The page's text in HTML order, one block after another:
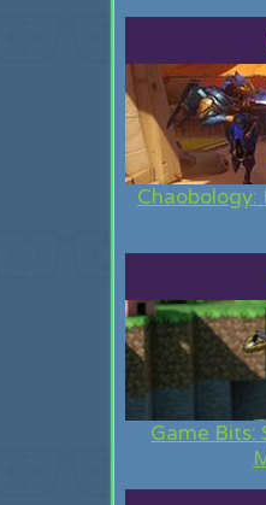
Chaobology:
Game Bits: